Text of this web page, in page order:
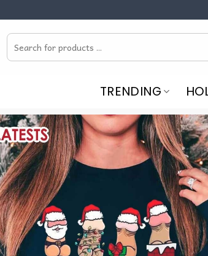
Search
for:
TRENDING